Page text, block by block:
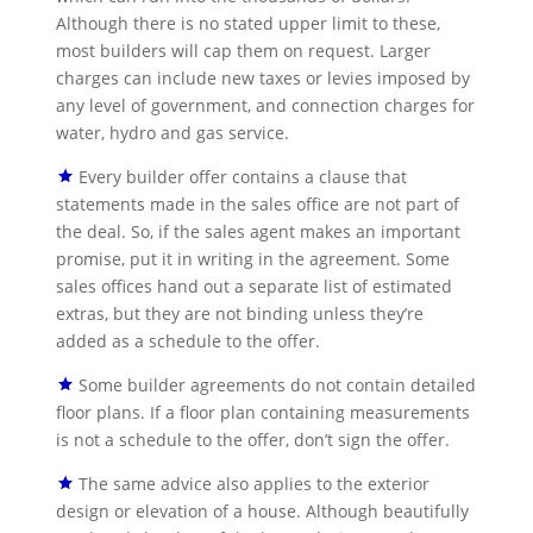
Although there is no stated upper limit to these,
most builders will cap them on request. Larger
charges can include new taxes or levies imposed by
any level of government, and connection charges for
water, hydro and gas service.
Every builder offer contains a clause that
statements made in the sales office are not part of
the deal. So, if the sales agent makes an important
promise, put it in writing in the agreement. Some
sales offices hand out a separate list of estimated
extras, but they are not binding unless they’re
added as a schedule to the offer.
Some builder agreements do not contain detailed
floor plans. If a floor plan containing measurements
is not a schedule to the offer, don’t sign the offer.
The same advice also applies to the exterior
design or elevation of a house. Although beautifully